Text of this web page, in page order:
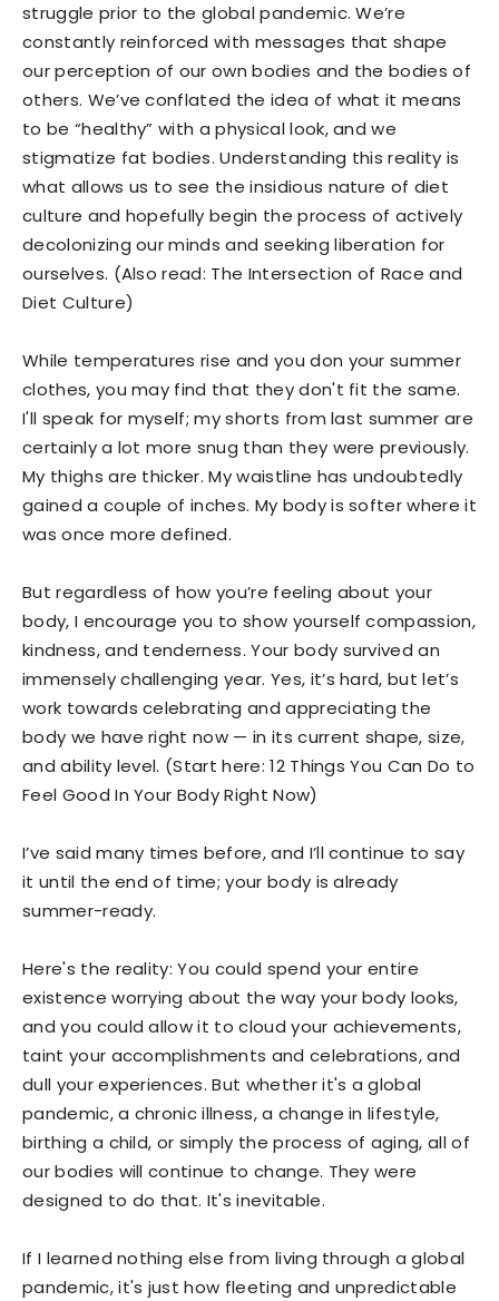
struggle prior to the global pandemic. We’re
constantly reinforced with messages that shape
our perception of our own bodies and the bodies of
others. We’ve conflated the idea of what it means
to be “healthy” with a physical look, and we
stigmatize fat bodies. Understanding this reality is
what allows us to see the insidious nature of diet
culture and hopefully begin the process of actively
decolonizing our minds and seeking liberation for
ourselves. (Also read: The Intersection of Race and
Diet Culture)
While temperatures rise and you don your summer
clothes, you may find that they don't fit the same.
I'll speak for myself; my shorts from last summer are
certainly a lot more snug than they were previously.
My thighs are thicker. My waistline has undoubtedly
gained a couple of inches. My body is softer where it
was once more defined.
But regardless of how you’re feeling about your
body, I encourage you to show yourself compassion,
kindness, and tenderness. Your body survived an
immensely challenging year. Yes, it’s hard, but let’s
work towards celebrating and appreciating the
body we have right now — in its current shape, size,
and ability level. (Start here: 12 Things You Can Do to
Feel Good In Your Body Right Now)
I’ve said many times before, and I’ll continue to say
it until the end of time; your body is already
summer-ready.
Here's the reality: You could spend your entire
existence worrying about the way your body looks,
and you could allow it to cloud your achievements,
taint your accomplishments and celebrations, and
dull your experiences. But whether it's a global
pandemic, a chronic illness, a change in lifestyle,
birthing a child, or simply the process of aging, all of
our bodies will continue to change. They were
designed to do that. It's inevitable.
If I learned nothing else from living through a global
pandemic, it's just how fleeting and unpredictable